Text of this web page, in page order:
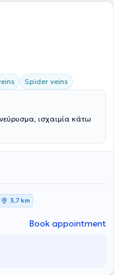
with highly trained staff.
of all forms of
based treatment
to make treatment
Spider veins
ισχαιμία κάτω
3,7 km
Book appointment